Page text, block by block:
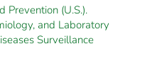
Prevention (U.S.).
and Laboratory
Surveillance